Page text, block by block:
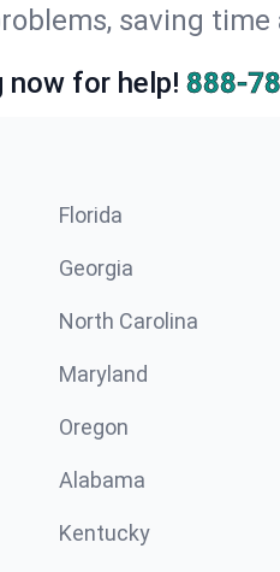
saving time
now for help! 888-
Florida
Georgia
North Carolina
Maryland
Oregon
Alabama
Kentucky